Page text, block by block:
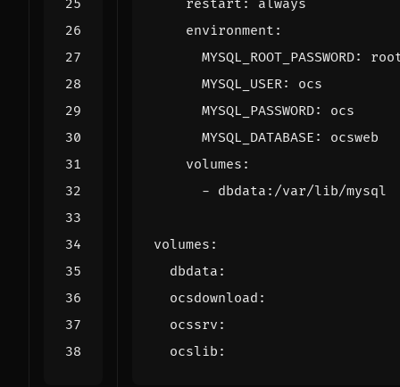
restart :
always
environment :
MYSQL_ROOT_PASSWORD:
MYSQL_USER:
ocs
MYSQL_PASSWORD:
ocs
MYSQL_DATABASE :
ocsweb
volumes :
- dbdata:/var/lib/mysql
volumes :
dbdata :
ocsdownload :
ocssrv :
ocslib :